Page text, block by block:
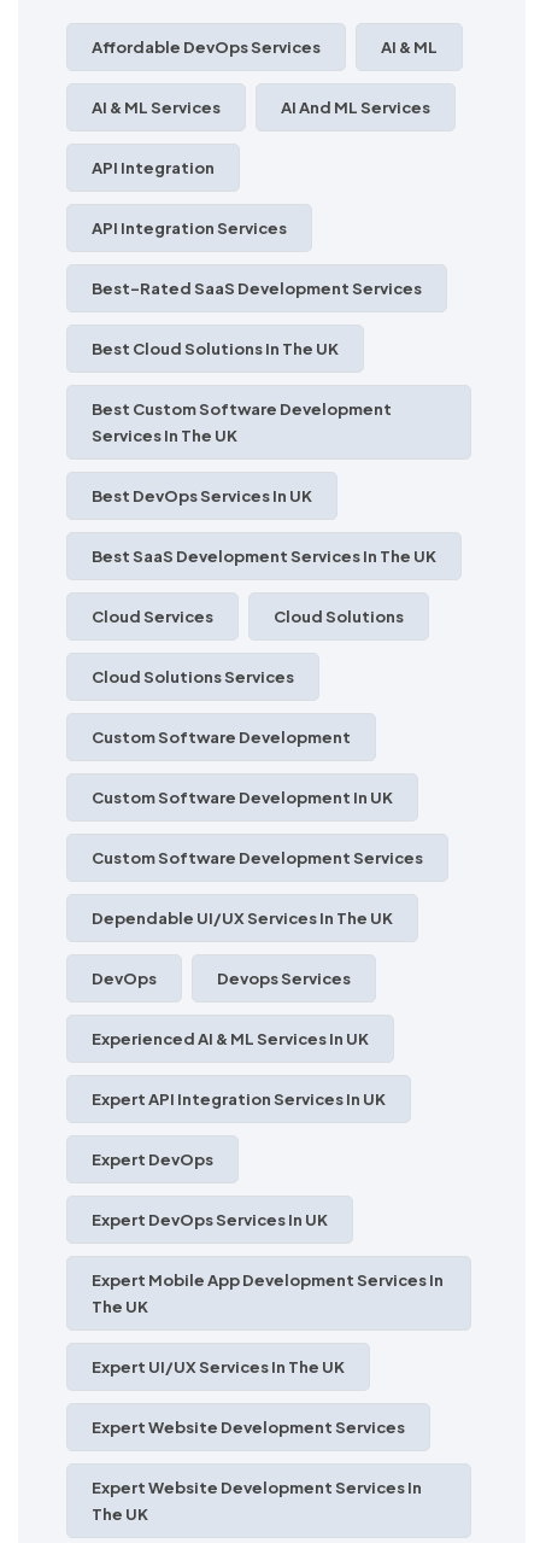
Affordable DevOps Services AI & ML
AI & ML Services AI And ML Services
API Integration
API Integration Services
Best-Rated SaaS Development Services
Best Cloud Solutions In The UK
Best Custom Software Development
Services In The UK
Best DevOps Services In UK
Best SaaS Development Services In The UK
Cloud Services Cloud Solutions
Cloud Solutions Services
Custom Software Development
Custom Software Development In UK
Custom Software Development Services
Dependable UI/UX Services In The UK
DevOps Devops Services
Experienced AI & ML Services In UK
Expert API Integration Services In UK
Expert DevOps
Expert DevOps Services In UK
Expert Mobile App Development Services In
The UK
Expert UI/UX Services In The UK
Expert Website Development Services
Expert Website Development Services In
The UK